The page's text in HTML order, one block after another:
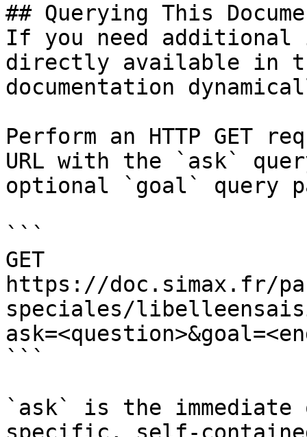
## Querying This
If you need
directly available in
documentation
Perform an HTTP GET
URL with the `ask`
optional `goal` query
```
GET
https://doc.simax.fr/
speciales/
```
`ask` is the